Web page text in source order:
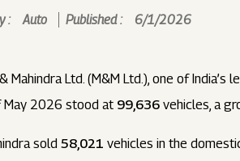
: Auto Published : 6/1/2026
Mahindra Ltd. (M&M Ltd.), one of India’s
May 2026 stood at 99,636vehicles, a
sold 58,021 vehicles in the